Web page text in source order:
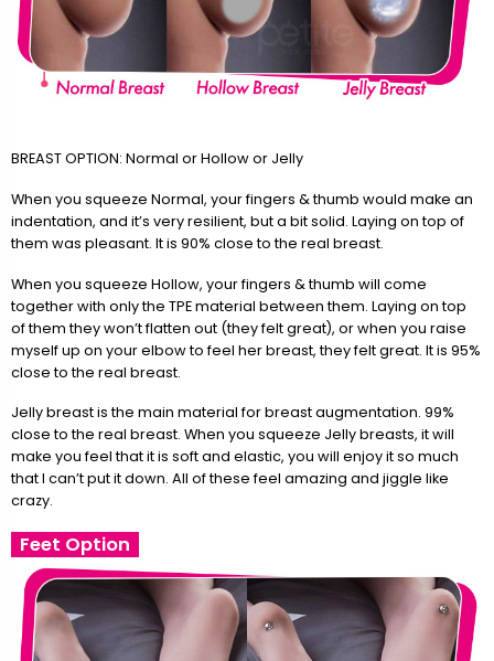
BREAST OPTION: Normal or Hollow or Jelly
When you squeeze Normal, your fingers & thumb would make an
indentation, and it’s very resilient, but a bit solid. Laying on top of
them was pleasant. It is 90% close to the real breast.
When you squeeze Hollow, your fingers & thumb will come
together with only the TPE material between them. Laying on top
of them they won’t flatten out (they felt great), or when you raise
myself up on your elbow to feel her breast, they felt great. It is 95%
close to the real breast.
Jelly breast is the main material for breast augmentation. 99%
close to the real breast. When you squeeze Jelly breasts, it will
make you feel that it is soft and elastic, you will enjoy it so much
that I can’t put it down. All of these feel amazing and jiggle like
crazy.
Feet Option